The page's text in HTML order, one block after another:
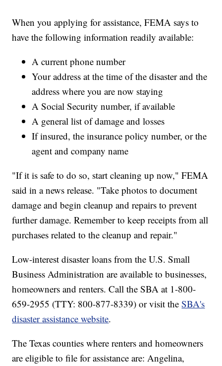
When you applying for assistance, FEMA says to
have the following information readily available:
A current phone number
Your address at the time of the disaster and the
address where you are now staying
A Social Security number, if available
A general list of damage and losses
If insured, the insurance policy number, or the
agent and company name
"If it is safe to do so, start cleaning up now," FEMA
said in a news release. "Take photos to document
damage and begin cleanup and repairs to prevent
further damage. Remember to keep receipts from all
purchases related to the cleanup and repair."
Low-interest disaster loans from the U.S. Small
Business Administration are available to businesses,
homeowners and renters. Call the SBA at 1-800-
659-2955 (TTY: 800-877-8339) or visit theSBA's
disaster assistance website.
The Texas counties where renters and homeowners
are eligible to file for assistance are: Angelina,